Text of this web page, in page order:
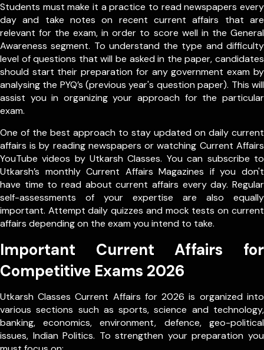
Students must make it a practice to read newspapers every
day and take notes on recent current affairs that are
relevant for the exam, in order to score well in the General
Awareness segment. To understand the type and difficulty
level of questions that will be asked in the paper, candidates
should start their preparation for any government exam by
analysing the PYQ’s (previous year's question paper). This will
assist you in organizing your approach for the particular
exam.
One of the best approach to stay updated on daily current
affairs is by reading newspapers or watching Current Affairs
YouTube videos by Utkarsh Classes. You can subscribe to
Utkarsh’s monthly Current Affairs Magazines if you don't
have time to read about current affairs every day. Regular
self-assessments of your expertise are also equally
important. Attempt daily quizzes and mock tests on current
affairs depending on the exam you intend to take.
Important Current Affairs for
Competitive Exams 2026
Utkarsh Classes Current Affairs for 2026 is organized into
various sections such as sports, science and technology,
banking, economics, environment, defence, geo-political
issues, Indian Politics. To strengthen your preparation you